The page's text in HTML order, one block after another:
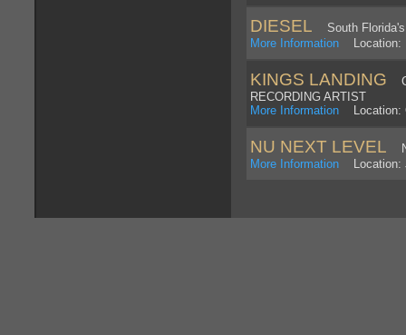
DIESEL South Florida's
More Information Location:
KINGS LANDING
RECORDING ARTIST
More Information Location:
NU NEXT LEVEL
More Information Location: